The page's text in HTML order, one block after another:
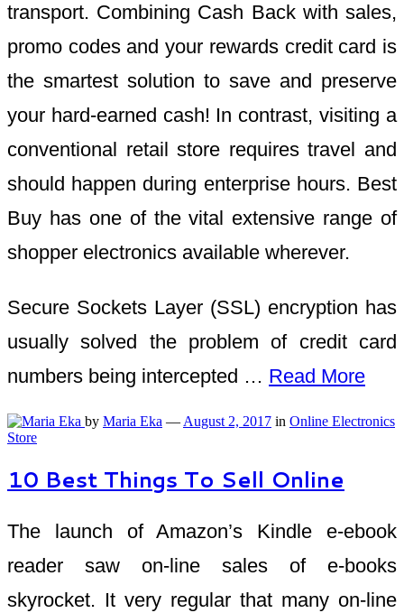
transport. Combining Cash Back with sales,
promo codes and your rewards credit card is
the smartest solution to save and preserve
your hard-earned cash! In contrast, visiting a
conventional retail store requires travel and
should happen during enterprise hours. Best
Buy has one of the vital extensive range of
shopper electronics available wherever.
Secure Sockets Layer (SSL) encryption has
usually solved the problem of credit card
numbers being intercepted … Read More
by Maria Eka — August 2, 2017 in Online Electronics
Store
10 Best Things To Sell Online
The launch of Amazon’s Kindle e-ebook
reader saw on-line sales of e-books
skyrocket. It very regular that many on-line